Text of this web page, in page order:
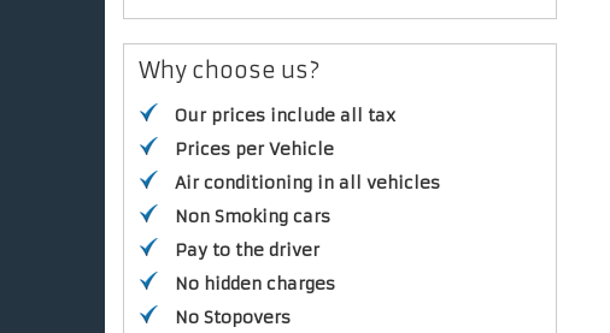
Why choose us?
Our prices include all tax
Prices per Vehicle
Air conditioning in all vehicles
Non Smoking cars
Pay to the driver
No hidden charges
No Stopovers